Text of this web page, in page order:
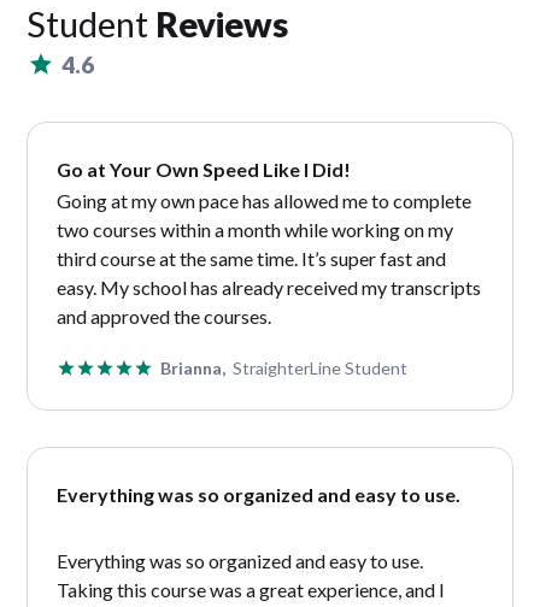
Student Reviews
4.6
Go at Your Own Speed Like I Did!
Going at my own pace has allowed me to complete
two courses within a month while working on my
third course at the same time. It’s super fast and
easy. My school has already received my transcripts
and approved the courses.
Brianna, StraighterLine Student
Everything was so organized and easy to use.
Everything was so organized and easy to use.
Taking this course was a great experience, and I